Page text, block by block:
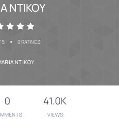
NTIKOY
5 • 0 RATINGS
NTIKOY
0 41.0K
VIEWS